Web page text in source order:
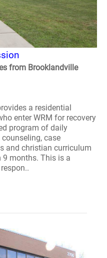
from Brooklandville
a residential
enter WRM for recovery
program of daily
case
and christian curriculum
months. This is a